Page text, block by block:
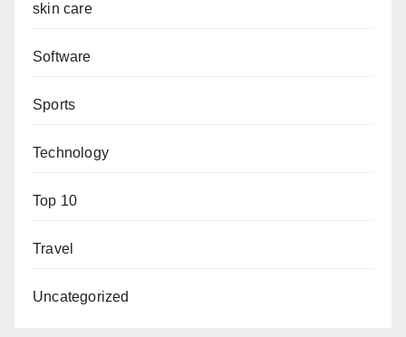
skin care
Software
Sports
Technology
Top 10
Travel
Uncategorized